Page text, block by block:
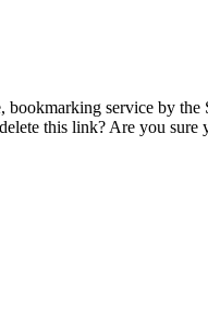
bookmarking service by the
this link? Are you sure